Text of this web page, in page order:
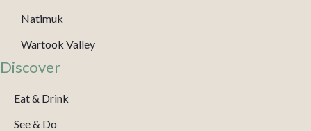
Natimuk
Wartook Valley
Discover
Eat & Drink
See & Do